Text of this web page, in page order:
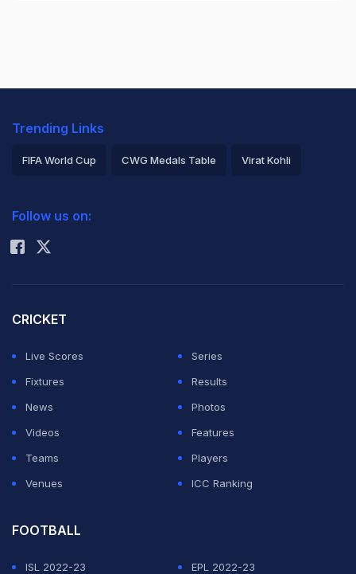
Trending Links
FIFA World Cup CWG Medals Table Virat Kohli
Rohit Sharma
Follow us on:
CRICKET
Live Scores
Series
Fixtures
Results
News
Photos
Videos
Features
Teams
Players
Venues
ICC Ranking
FOOTBALL
ISL 2022-23
EPL 2022-23